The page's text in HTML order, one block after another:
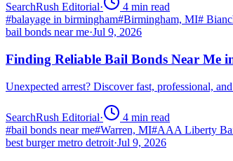
SearchRush Editorial· 4 min read
#balayage in birmingham#Birmingham, MI#
bail bonds near me·Jul 9, 2026
Finding Reliable Bail Bonds Near Me
Unexpected arrest? Discover fast, professional,
SearchRush Editorial· 4 min read
#bail bonds near me#Warren, MI#AAA Liberty
best burger metro detroit·Jul 9, 2026